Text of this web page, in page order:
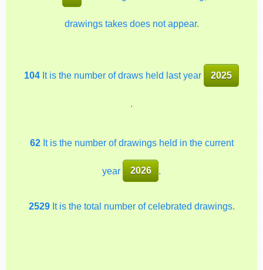
drawings takes does not appear.
104It is the number of draws held last year 2025
.
62 It is the number of drawings held in the current
year 2026
2529It is the total number of celebrated drawings.